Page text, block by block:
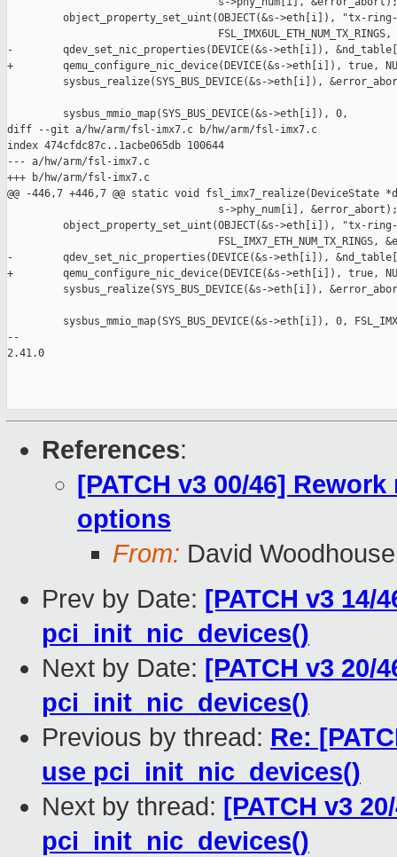
object_property_set_uint(OBJECT(&s->eth[i]), "tx-
FSL_IMX6UL_ETH_NUM_TX_RINGS,
-        qdev_set_nic_properties(DEVICE(&s->eth[i]),
+        qemu_configure_nic_device(DEVICE(&s->eth[i]), true,
sysbus_realize(SYS_BUS_DEVICE(&s->eth[i]),
         sysbus_mmio_map(SYS_BUS_DEVICE(&s->eth[i]), 0,
diff --git a/hw/arm/fsl-imx7.c b/hw/arm/fsl-imx7.c
index 474cfdc87c..1acbe065db 100644
--- a/hw/arm/fsl-imx7.c
+++ b/hw/arm/fsl-imx7.c
@@ -446,7 +446,7 @@ static void
                                  s->phy_num[i], &error_abort);
object_property_set_uint(OBJECT(&s->eth[i]), "tx-
FSL_IMX7_ETH_NUM_TX_RINGS,
-        qdev_set_nic_properties(DEVICE(&s->eth[i]),
+        qemu_configure_nic_device(DEVICE(&s->eth[i]), true,
sysbus_realize(SYS_BUS_DEVICE(&s->eth[i]),
sysbus_mmio_map(SYS_BUS_DEVICE(&s->eth[i]), 0,
--
2.41.0
References:
[PATCH v3 00/46]
options
From: David Woodhouse
Prev by Date: [PATCH v3 14/
pci_init_nic_devices()
Next by Date: [PATCH v3 20/
pci_init_nic_devices()
Previous by thread: Re:
use pci_init_nic_devices()
Next by thread: [PATCH v3
pci_init_nic_devices()